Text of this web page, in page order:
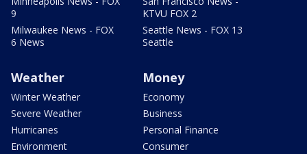
9
Milwaukee News - FOX
6 News
KTVU FOX 2
Seattle News - FOX 13
Seattle
Weather
Winter Weather
Severe Weather
Hurricanes
Environment
Money
Economy
Business
Personal Finance
Consumer